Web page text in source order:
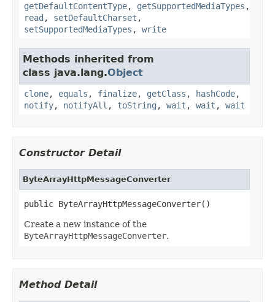
getDefaultContentType, getSupportedMediaTypes ,
read , setDefaultCharset ,
setSupportedMediaTypes , write
Methods inherited from
class java.lang.Object
clone, equals , finalize, getClass , hashCode,
notify, notifyAll , toString , wait , wait , wait
Constructor Detail
ByteArrayHttpMessageConverter
public ByteArrayHttpMessageConverter()
Create a new instance of the
ByteArrayHttpMessageConverter.
Method Detail